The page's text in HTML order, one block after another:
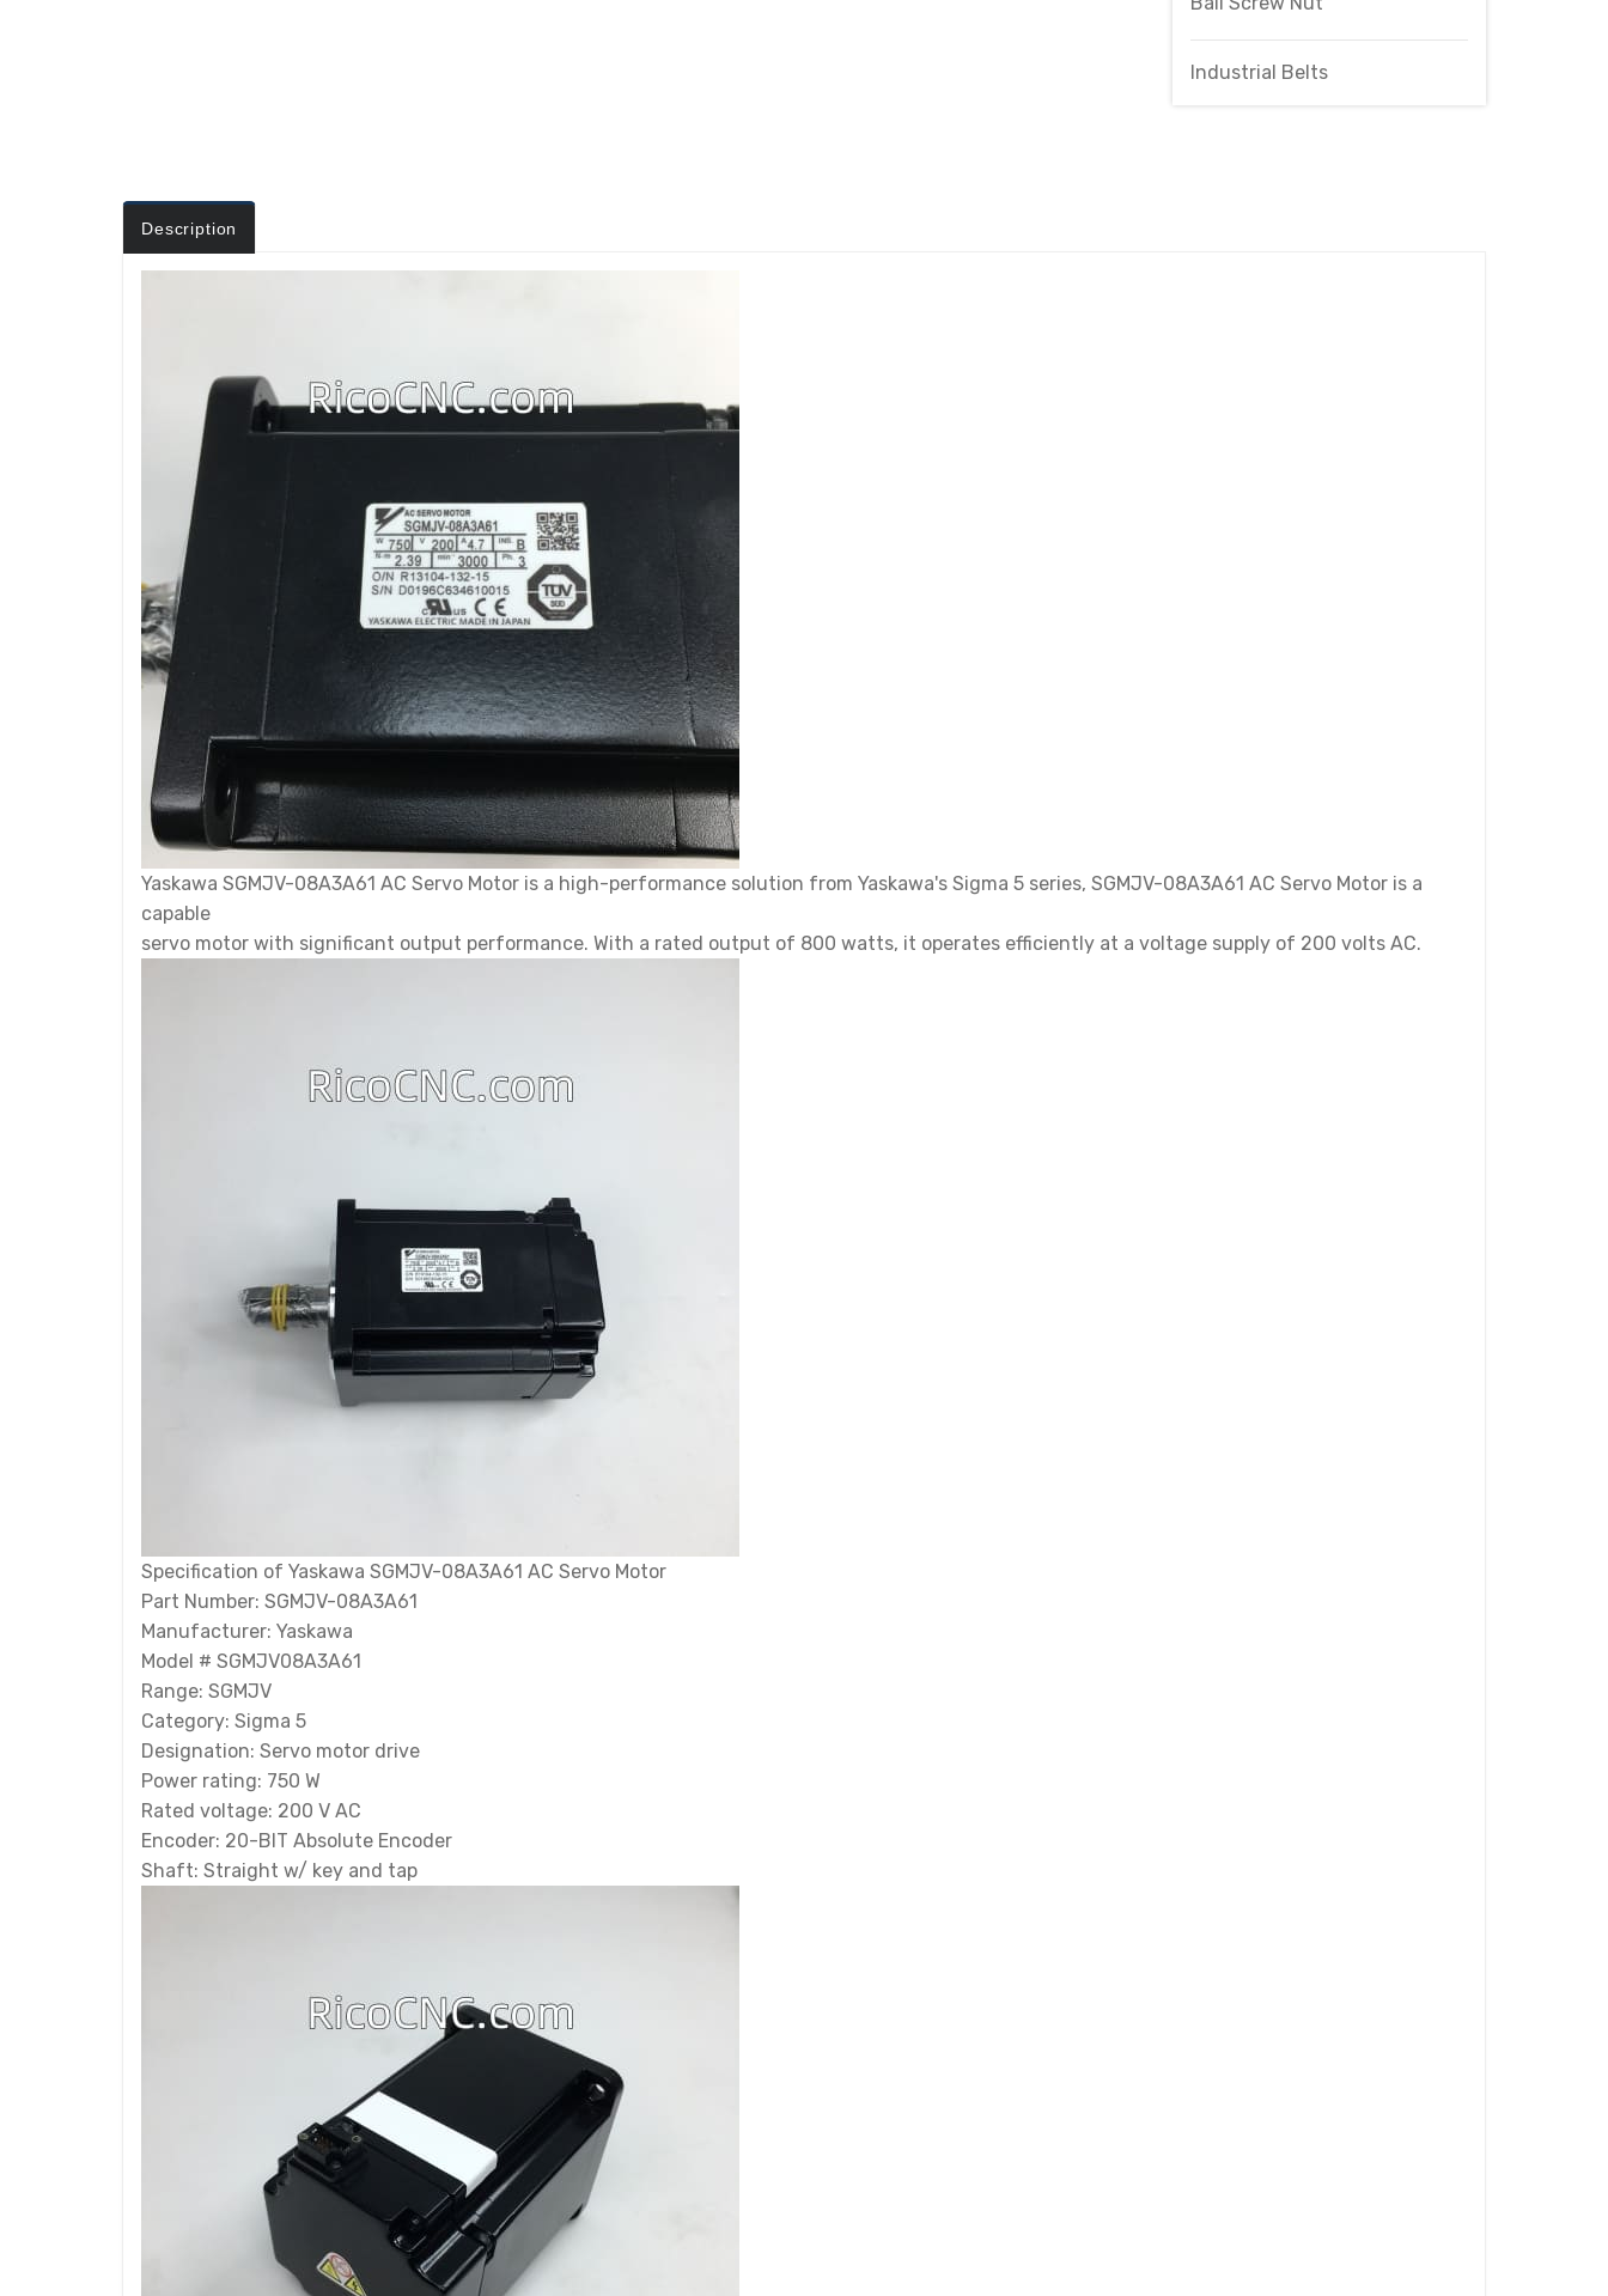
Industrial Belts
Description
Yaskawa SGMJV-08A3A61 AC Servo Motor is a high-performance solution from Yaskawa's Sigma 5 series, SGMJV-08A3A61 AC Servo Motor is a
capable
servo motor with significant output performance. With a rated output of 800 watts, it operates efficiently at a voltage supply of 200 volts AC.
Specification of Yaskawa SGMJV-08A3A61 AC Servo Motor
Part Number: SGMJV-08A3A61
Manufacturer: Yaskawa
Model # SGMJV08A3A61
Range: SGMJV
Category: Sigma 5
Designation: Servo motor drive
Power rating: 750 W
Rated voltage: 200 V AC
Encoder: 20-BIT Absolute Encoder
Shaft: Straight w/ key and tap